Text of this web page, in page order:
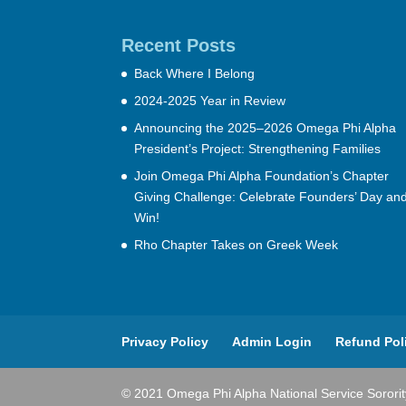
Recent Posts
Back Where I Belong
2024-2025 Year in Review
Announcing the 2025–2026 Omega Phi Alpha
President’s Project: Strengthening Families
Join Omega Phi Alpha Foundation’s Chapter
Giving Challenge: Celebrate Founders’ Day and
Win!
Rho Chapter Takes on Greek Week
Privacy Policy Admin Login Refund
© 2021 Omega Phi Alpha National Service